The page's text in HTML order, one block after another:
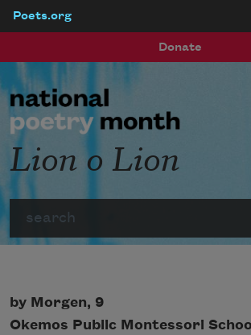
Poets.org
Donate
Lion o Lion
by Morgen, 9
Okemos Public Montessori